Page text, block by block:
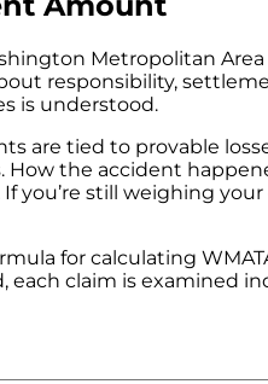
Metropolitan
responsibility,
is understood.
are tied to provable
How the accident
you’re still weighing
for calculating
claim is examined